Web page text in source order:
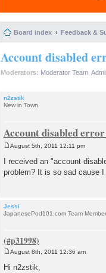
Board index Feedback &
Account disabled
Moderators: Moderator Team
n2zstik
New in Town
Account disabled error
s
t
August 5th, 2011 12:11 pm
I received an "account
problem? It is so sad cause
Jessi
JapanesePod101.com Team Member
August 8th, 2011 12:36 am
Hi n2zstik,